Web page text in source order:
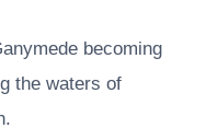
becoming
the waters of